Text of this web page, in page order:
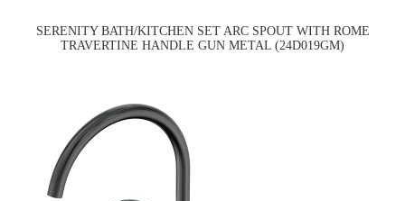
SERENITY BATH/KITCHEN SET ARC SPOUT WITH ROME
TRAVERTINE HANDLE GUN METAL (24D019GM)